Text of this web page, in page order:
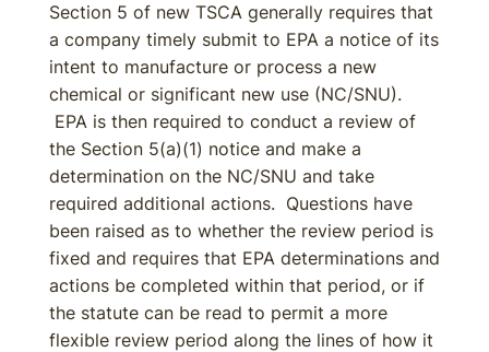
Section 5 of new TSCA generally requires that
a company timely submit to EPA a notice of its
intent to manufacture or process a new
chemical or significant new use (NC/SNU).
EPA is then required to conduct a review of
the Section 5(a)(1) notice and make a
determination on the NC/SNU and take
required additional actions. Questions have
been raised as to whether the review period is
fixed and requires that EPA determinations and
actions be completed within that period, or if
the statute can be read to permit a more
flexible review period along the lines of how it